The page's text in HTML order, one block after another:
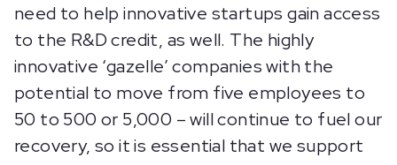
need to help innovative startups gain access
to the R&D credit, as well. The highly
innovative ‘gazelle’ companies with the
potential to move from five employees to
50 to 500 or 5,000 – will continue to fuel our
recovery, so it is essential that we support